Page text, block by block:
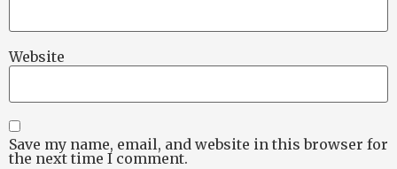
Website
Save my name, email, and website in this browser for
the next time I comment.